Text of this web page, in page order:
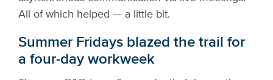
All of which helped — a little bit.
Summer Fridays blazed the trail for
a four-day workweek